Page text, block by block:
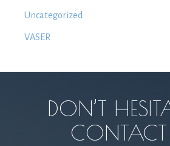
Uncategorized
VASER
DON’T